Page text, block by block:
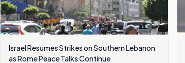
Israel Resumes Strikes on Southern Lebanon
as Rome Peace Talks Continue